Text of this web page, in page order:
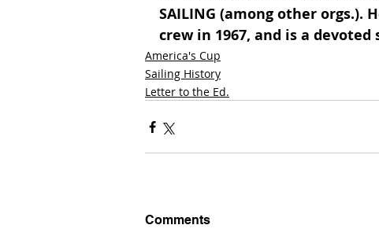
SAILING (among other orgs.).
crew in 1967, and is a
America's Cup
Sailing History
Letter to the Ed.
Comments